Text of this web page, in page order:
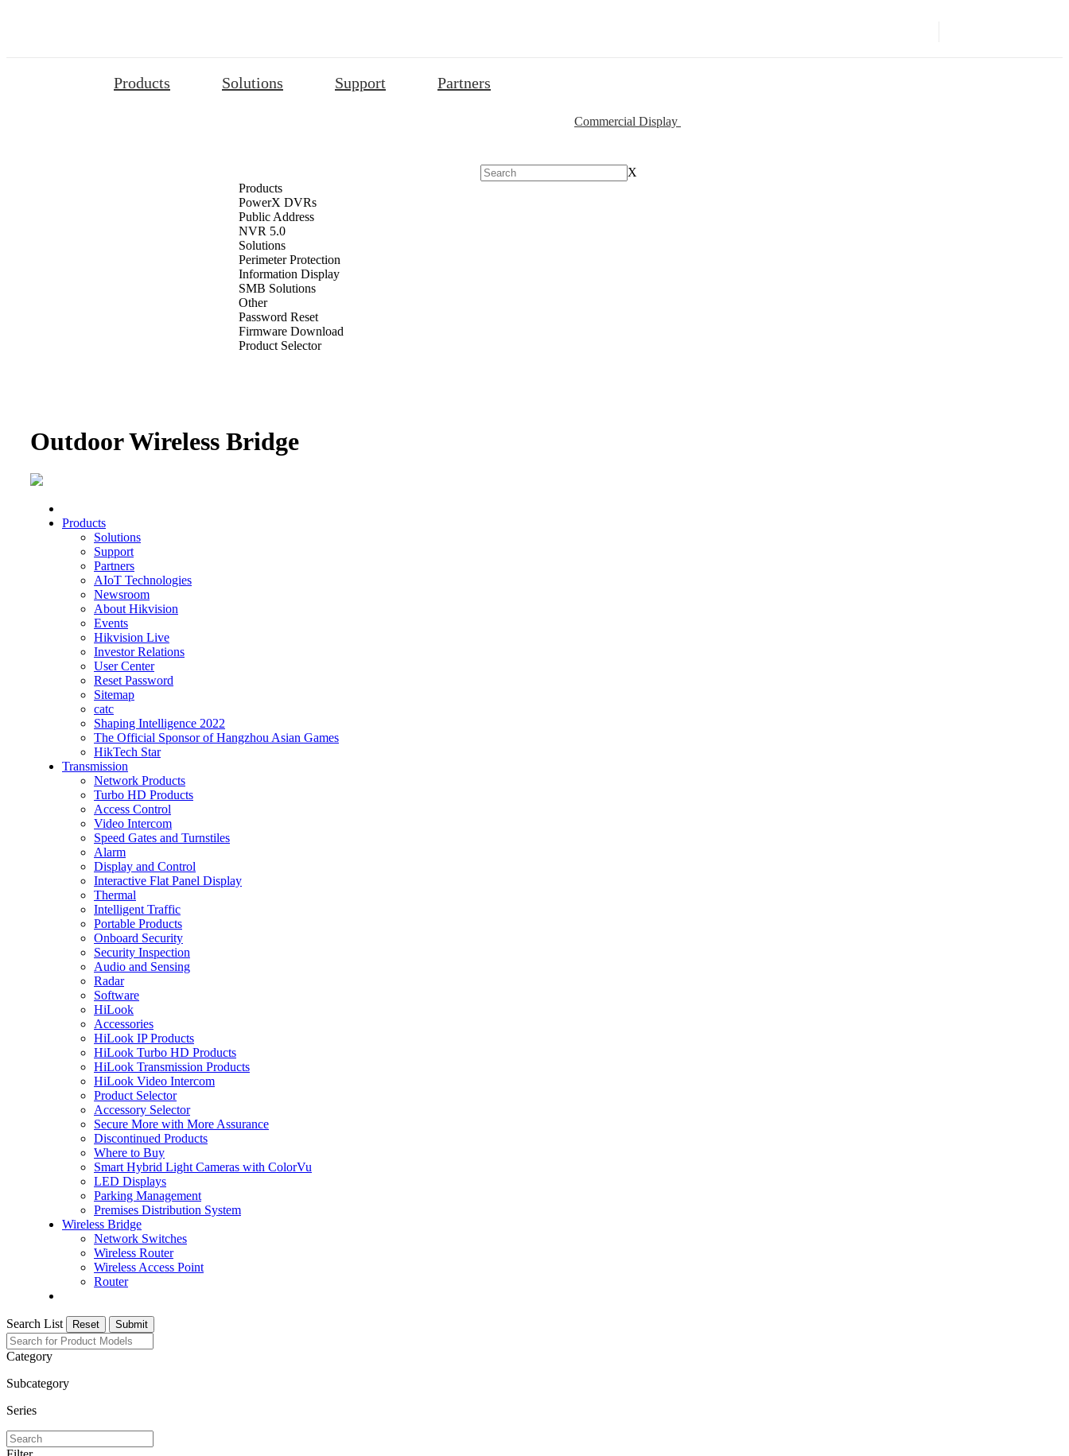
Products Solutions Support Partners
Commercial Display
X
Products
PowerX DVRs
Public Address
NVR 5.0
Solutions
Perimeter Protection
Information Display
SMB Solutions
Other
Password Reset
Firmware Download
Product Selector
Outdoor Wireless Bridge
Products
Solutions
Support
Partners
AIoT Technologies
Newsroom
About Hikvision
Events
Hikvision Live
Investor Relations
User Center
Reset Password
Sitemap
catc
Shaping Intelligence 2022
The Official Sponsor of Hangzhou Asian Games
HikTech Star
Transmission
Network Products
Turbo HD Products
Access Control
Video Intercom
Speed Gates and Turnstiles
Alarm
Display and Control
Interactive Flat Panel Display
Thermal
Intelligent Traffic
Portable Products
Onboard Security
Security Inspection
Audio and Sensing
Radar
Software
HiLook
Accessories
HiLook IP Products
HiLook Turbo HD Products
HiLook Transmission Products
HiLook Video Intercom
Product Selector
Accessory Selector
Secure More with More Assurance
Discontinued Products
Where to Buy
Smart Hybrid Light Cameras with ColorVu
LED Displays
Parking Management
Premises Distribution System
Wireless Bridge
Network Switches
Wireless Router
Wireless Access Point
Router
Search List Reset Submit
Category
Subcategory
Series